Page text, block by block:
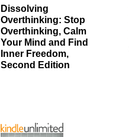
Dissolving
Overthinking: Stop
Overthinking, Calm
Your Mind and Find
Inner Freedom,
Second Edition